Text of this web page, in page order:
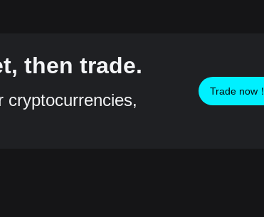
then trade.
cryptocurrencies,
Trade now！